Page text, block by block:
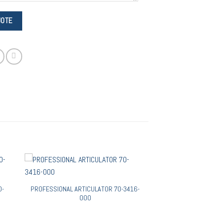
PROFESSIONAL ARTICULATOR 70-3416-
000